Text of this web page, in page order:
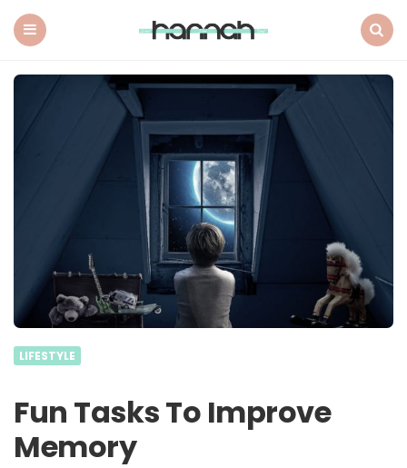
Next
LIFESTYLE
Fun Tasks To Improve
Memory